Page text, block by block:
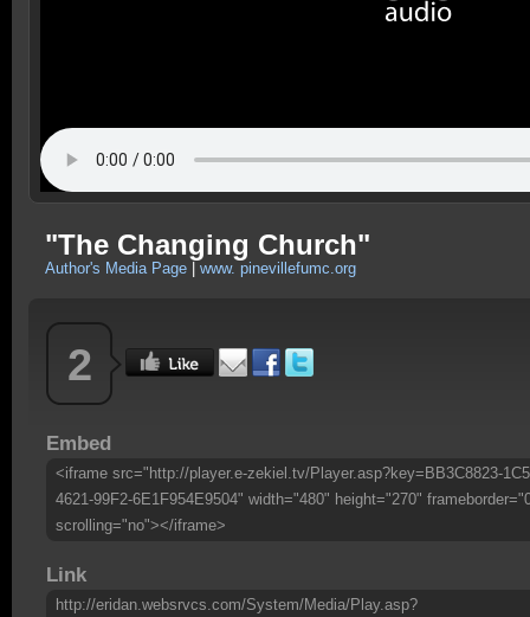
"The Changing Church"
Author's Media Page www. pinevillefumc.org
2
Embed
<iframe src="http://player.e-zekiel.tv/Player.asp?key=BB3C8823-
4621-99F2-6E1F954E9504" width="480" height="270"
scrolling="no"></iframe>
Link
http://eridan.websrvcs.com/System/Media/Play.asp?